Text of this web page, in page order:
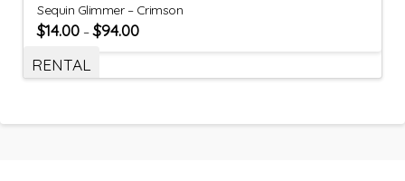
Sequin Glimmer – Crimson
$14.00 –$94.00
RENTAL